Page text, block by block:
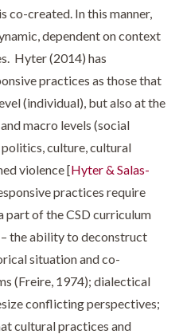
co-created. In this manner,
dependent on context
Hyter (2014) has
practices as those that
(individual), but also at the
macro levels (social
culture, cultural
violence [Hyter & Salas-
practices require
part of the CSD curriculum
the ability to deconstruct
situation and co-
(Freire, 1974); dialectical
conflicting perspectives;
cultural practices and